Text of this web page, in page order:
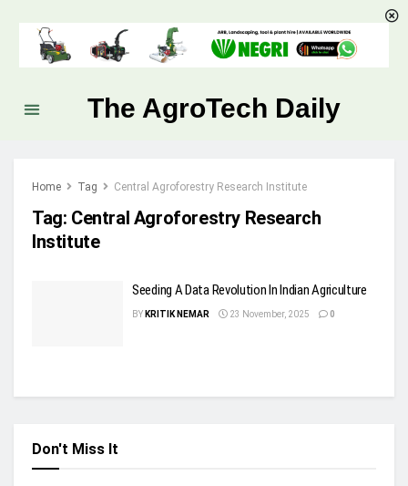
The AgroTech Daily
Home Tag Central Agroforestry Research Institute
Tag: Central Agroforestry Research
Institute
Seeding A Data Revolution In Indian Agriculture
BY KRITIK NEMAR 23 November, 2025 0
Don't Miss It